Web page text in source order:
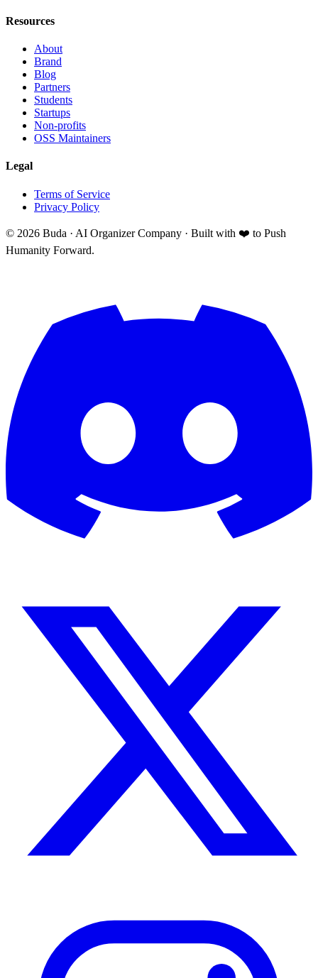
Resources
About
Brand
Blog
Partners
Students
Startups
Non-profits
OSS Maintainers
Legal
Terms of Service
Privacy Policy
© 2026 Buda · AI Organizer Company · Built with ❤️ to Push
Humanity Forward.